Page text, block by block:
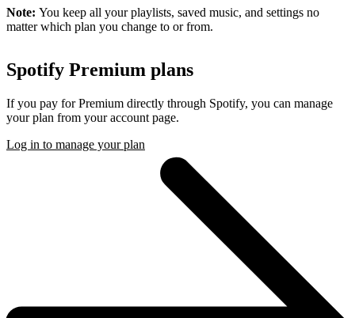
Note: You keep all your playlists, saved music, and settings no
matter which plan you change to or from.
Spotify Premium plans
If you pay for Premium directly through Spotify, you can manage
your plan from your account page.
Log in to manage your plan